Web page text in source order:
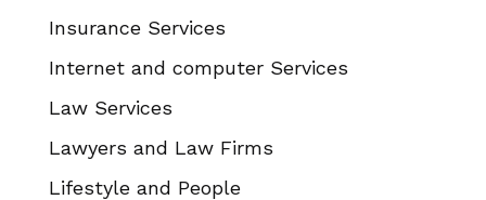
Insurance Services
Internet and computer Services
Law Services
Lawyers and Law Firms
Lifestyle and People